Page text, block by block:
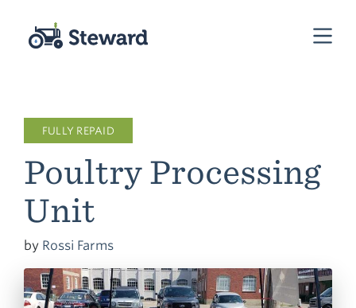
FULLY REPAID
Poultry Processing
Unit
by Rossi Farms